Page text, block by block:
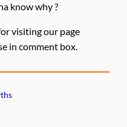
know why ?
visiting our page
in comment box.